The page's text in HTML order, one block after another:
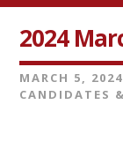
2024
MARCH 5, 2024
CANDIDATES